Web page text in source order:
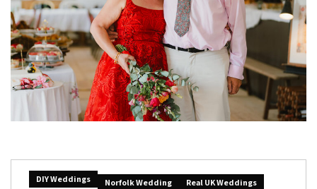
DIY Weddings Norfolk Wedding
Real UK Weddings